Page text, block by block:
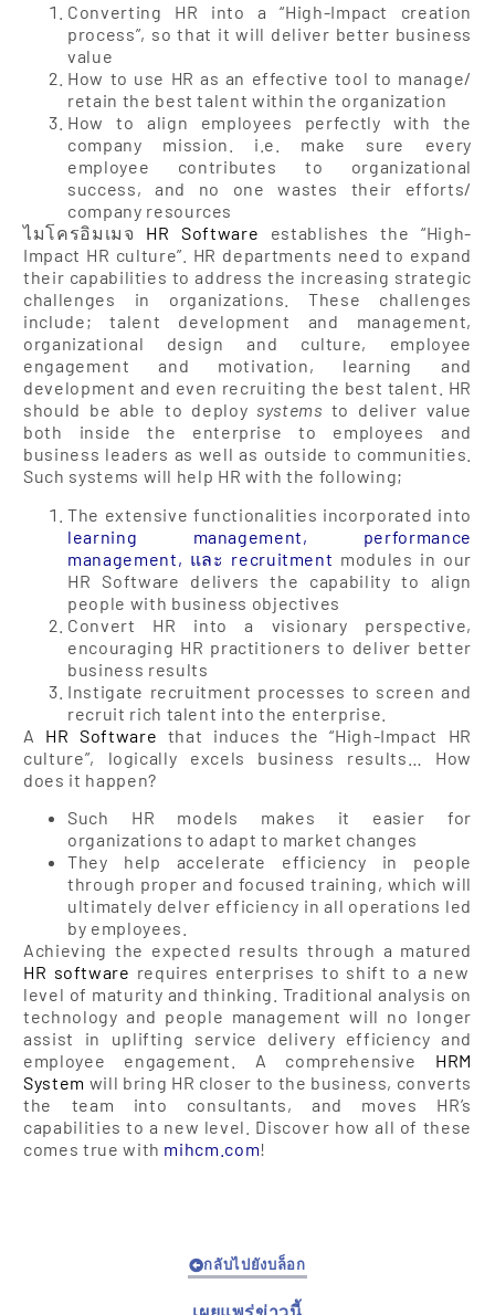
Converting HR into a “High-Impact creation
process”, so that it will deliver better business
value
How to use HR as an effective tool to manage/
retain the best talent within the organization
How to align employees perfectly with the
company mission. i.e. make sure every
employee contributes to organizational
success, and no one wastes their efforts/
company resources
ไมโครอิมเมจ HR Software establishes the “High-
Impact HR culture”. HR departments need to expand
their capabilities to address the increasing strategic
challenges in organizations. These challenges
include; talent development and management,
organizational design and culture, employee
engagement and motivation, learning and
development and even recruiting the best talent. HR
should be able to deploy systems to deliver value
both inside the enterprise to employees and
business leaders as well as outside to communities.
Such systems will help HR with the following;
The extensive functionalities incorporated into
learning management, performance
management, และ recruitment modules in our
HR Software delivers the capability to align
people with business objectives
Convert HR into a visionary perspective,
encouraging HR practitioners to deliver better
business results
Instigate recruitment processes to screen and
recruit rich talent into the enterprise.
A HR Software that induces the “High-Impact HR
culture”, logically excels business results… How
does it happen?
Such HR models makes it easier for
organizations to adapt to market changes
They help accelerate efficiency in people
through proper and focused training, which will
ultimately delver efficiency in all operations led
by employees.
Achieving the expected results through a matured
HR software requires enterprises to shift to a new
level of maturity and thinking. Traditional analysis on
technology and people management will no longer
assist in uplifting service delivery efficiency and
employee engagement. A comprehensive HRM
System will bring HR closer to the business, converts
the team into consultants, and moves HR’s
capabilities to a new level. Discover how all of these
comes true with mihcm.com!
กลับไปยังบล็อก